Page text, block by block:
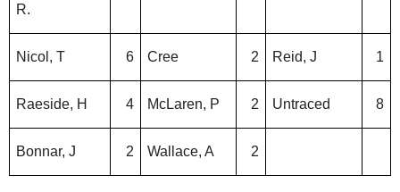
R.
Nicol, T 6 Cree 2 Reid, J 1
Raeside, H 4 McLaren, P 2 Untraced 8
Bonnar, J 2 Wallace, A 2